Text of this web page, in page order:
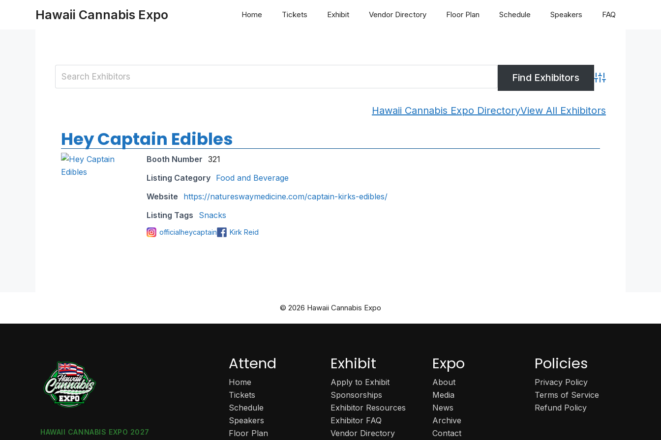
Hawaii Cannabis Expo Home Tickets Exhibit Vendor Directory Floor Plan Schedule Speakers FAQ
Advanced Search
Hawaii Cannabis Expo DirectoryView All Exhibitors
Hey Captain Edibles
Booth Number 321
Listing Category Food and Beverage
Website
https://natureswaymedicine.com/captain-kirks-edibles/
Listing Tags
Snacks
officialheycaptain Kirk Reid
© 2026 Hawaii Cannabis Expo
HAWAII CANNABIS EXPO 2027
Attend
Home
Tickets
Schedule
Speakers
Floor Plan
Exhibit
Apply to Exhibit
Sponsorships
Exhibitor Resources
Exhibitor FAQ
Vendor Directory
Expo
About
Media
News
Archive
Contact
Policies
Privacy Policy
Terms of Service
Refund Policy